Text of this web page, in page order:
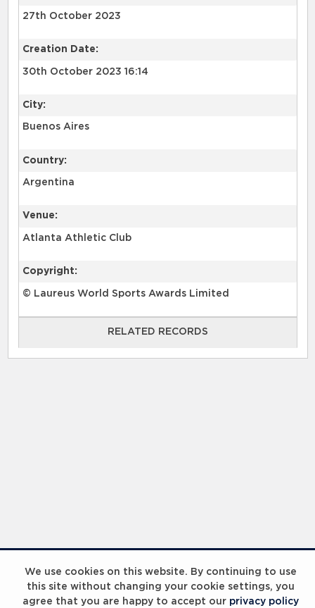
We use cookies on this website. By continuing to use
this site without changing your cookie settings, you
agree that you are happy to accept our privacy policy
27th October 2023
Creation Date:
30th October 2023 16:14
City:
Buenos Aires
Country:
Argentina
Venue:
Atlanta Athletic Club
Copyright:
© Laureus World Sports Awards Limited
RELATED RECORDS
RELATED RECORDS
Laureus Global Summit 2023